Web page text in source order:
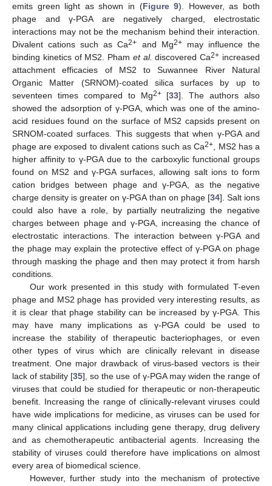
emits green light as shown in (Figure 9). However, as both
phage and γ-PGA are negatively charged, electrostatic
interactions may not be the mechanism behind their interaction.
Divalent cations such as Ca2+ and Mg2+may influence the
binding kinetics of MS2. Pham et al. discovered Ca2+ increased
attachment efficacies of MS2 to Suwannee River Natural
Organic Matter (SRNOM)-coated silica surfaces by up to
seventeen times compared to Mg2+[33]. The authors also
showed the adsorption of γ-PGA, which was one of the amino-
acid residues found on the surface of MS2 capsids present on
SRNOM-coated surfaces. This suggests that when γ-PGA and
phage are exposed to divalent cations such as Ca2+
, MS2 has a
higher affinity to γ-PGA due to the carboxylic functional groups
found on MS2 and γ-PGA surfaces, allowing salt ions to form
cation bridges between phage and γ-PGA, as the negative
charge density is greater on γ-PGA than on phage [34]. Salt ions
could also have a role, by partially neutralizing the negative
charges between phage and γ-PGA, increasing the chance of
electrostatic interactions. The interaction between γ-PGA and
the phage may explain the protective effect of γ-PGA on phage
through masking the phage and then may protect it from harsh
conditions.
Our work presented in this study with formulated T-even
phage and MS2 phage has provided very interesting results, as
it is clear that phage stability can be increased by γ-PGA. This
may have many implications as γ-PGA could be used to
increase the stability of therapeutic bacteriophages, or even
other types of virus which are clinically relevant in disease
treatment. One major drawback of virus-based vectors is their
lack of stability [35], so the use of γ-PGA may widen the range of
viruses that could be studied for therapeutic or non-therapeutic
benefit. Increasing the range of clinically-relevant viruses could
have wide implications for medicine, as viruses can be used for
many clinical applications including gene therapy, drug delivery
and as chemotherapeutic antibacterial agents. Increasing the
stability of viruses could therefore have implications on almost
every area of biomedical science.
However, further study into the mechanism of protective